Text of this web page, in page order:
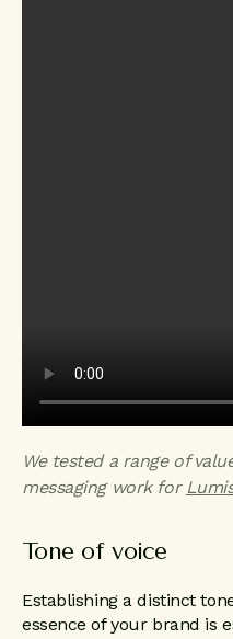
We tested a range of
messaging work for
Tone of voice
Establishing a distinct
essence of your brand is